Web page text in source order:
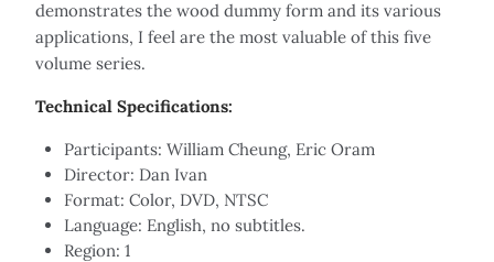
demonstrates the wood dummy form and its various
applications, I feel are the most valuable of this five
volume series.
Technical Specifications:
Participants: William Cheung, Eric Oram
Director: Dan Ivan
Format: Color, DVD, NTSC
Language: English, no subtitles.
Region: 1